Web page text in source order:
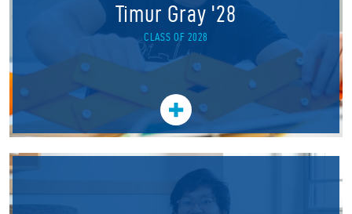
Timur Gray '28
CLASS OF 2028